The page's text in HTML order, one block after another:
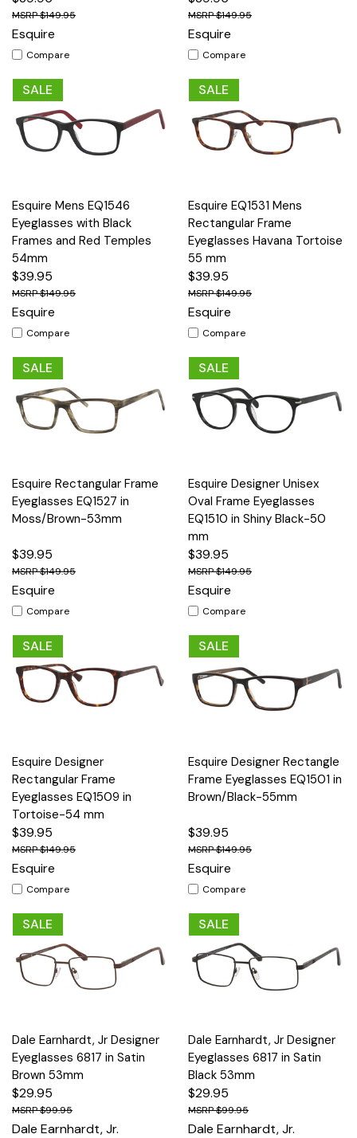
$149.95
Esquire
Compare
$149.95
Esquire
Compare
SALE
Esquire Mens EQ1546
Eyeglasses with Black
Frames and Red Temples
54mm
$39.95
$149.95
Esquire
Compare
SALE
Esquire EQ1531 Mens
Rectangular Frame
Eyeglasses Havana Tortoise
55 mm
$39.95
$149.95
Esquire
Compare
SALE
Esquire Rectangular Frame
Eyeglasses EQ1527 in
Moss/Brown-53mm
$39.95
$149.95
Esquire
Compare
SALE
Esquire Designer Unisex
Oval Frame Eyeglasses
EQ1510 in Shiny Black-50
mm
$39.95
$149.95
Esquire
Compare
SALE
Esquire Designer
Rectangular Frame
Eyeglasses EQ1509 in
Tortoise-54 mm
$39.95
$149.95
Esquire
Compare
SALE
Esquire Designer Rectangle
Frame Eyeglasses EQ1501 in
Brown/Black-55mm
$39.95
$149.95
Esquire
Compare
SALE
Dale Earnhardt, Jr Designer
Eyeglasses 6817 in Satin
Brown 53mm
$29.95
$99.95
Dale Earnhardt, Jr.
SALE
Dale Earnhardt, Jr Designer
Eyeglasses 6817 in Satin
Black 53mm
$29.95
$99.95
Dale Earnhardt, Jr.